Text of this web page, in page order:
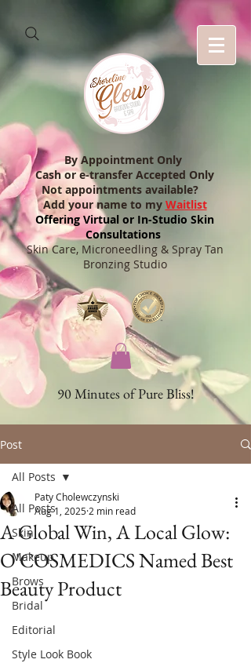
By Appointment Only
Cash or e-transfer Accepted Only
Not appointments available?
Add your name to my Waitlist
Offering Virtual or In-Studio Skin
Consultations
Skin Care, Microneedling & Spray Tan
Bronzing Studio
90 Minutes of Pure Bliss!
Post
All Posts
Skin
Makeup
Brows
Bridal
Editorial
Style Look Book
All Posts
A Global Win, A Local Glow:
O'COSMEDICS Named Best
Beauty Product
Paty Cholewczynski
Aug 1, 20252 min read